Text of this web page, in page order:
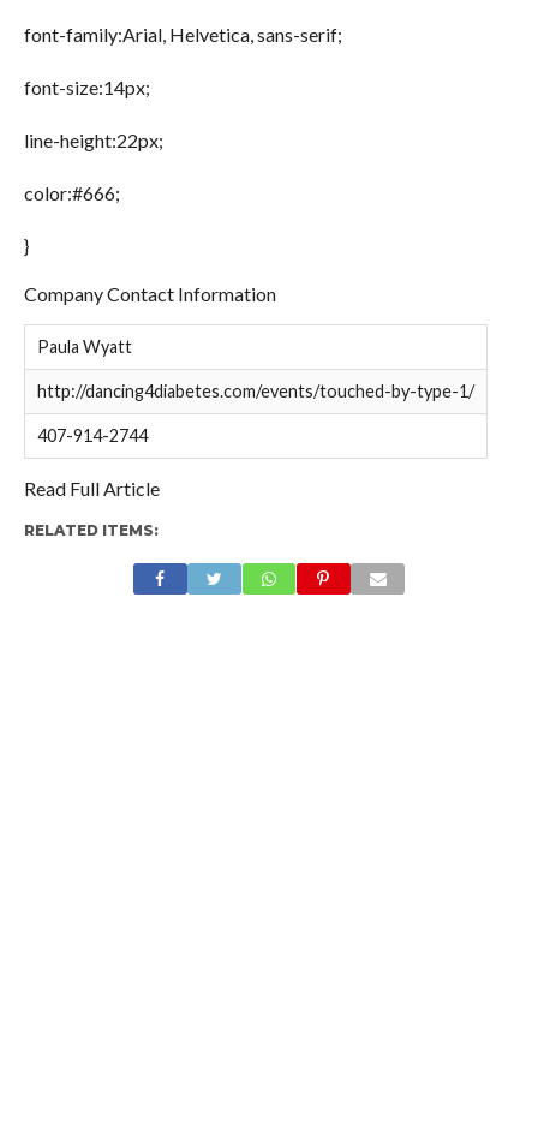
font-family:Arial, Helvetica, sans-serif;
font-size:14px;
line-height:22px;
color:#666;
}
Company Contact Information
Paula Wyatt
http://dancing4diabetes.com/events/touched-by-type-1/
407-914-2744
Read Full Article
RELATED ITEMS: